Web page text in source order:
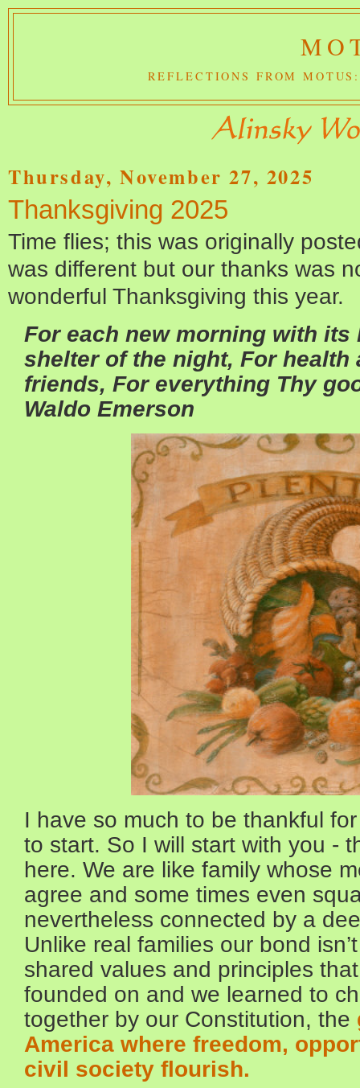
REFLECTIONS FROM
Thursday, November 27, 2025
Thanksgiving 2025
Time flies; this was originally
was different but our thanks was
wonderful Thanksgiving this year.
For each new morning with its
shelter of the night, For health
friends, For everything Thy
Waldo Emerson
I have so much to be thankful
to start. So I will start with you -
here. We are like family whose
agree and some times even
nevertheless connected by a
Unlike real families our bond
shared values and principles
founded on and we learned to
together by our Constitution, the
America where freedom,
civil society flourish.